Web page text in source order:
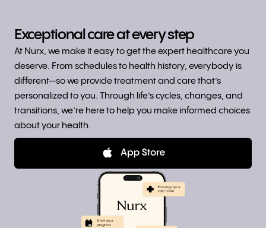
Exceptional care at every step
At Nurx, we make it easy to get the expert healthcare you
deserve. From schedules to health history, everybody is
different—so we provide treatment and care that’s
personalized to you. Through life’s cycles, changes, and
transitions, we’re here to help you make informed choices
about your health.